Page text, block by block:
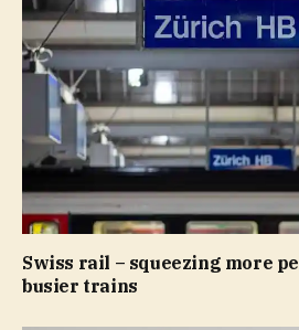
Swiss rail – squeezing more
busier trains